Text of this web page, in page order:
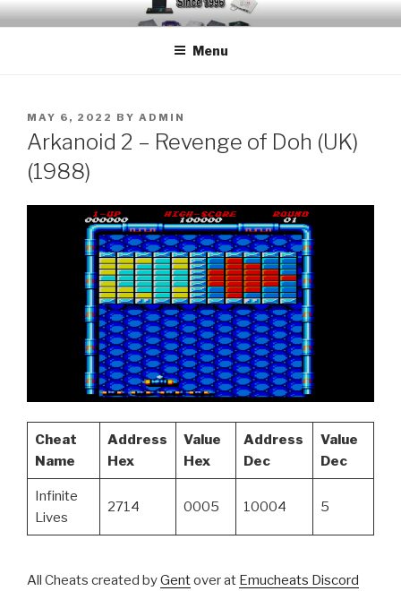
Skip
to
EMUCHEATS – EMULATOR
Creating Cheat support for Emulators since 1996
Menu
POSTED
ON
MAY 6, 2022 BY ADMIN
Arkanoid 2 – Revenge of Doh (UK)
(1988)
Cheat
Name
Address
Hex
Value
Hex
Address
Dec
Value
Dec
Infinite
Lives
2714 0005 10004 5
All Cheats created byGentover at Emucheats Discord